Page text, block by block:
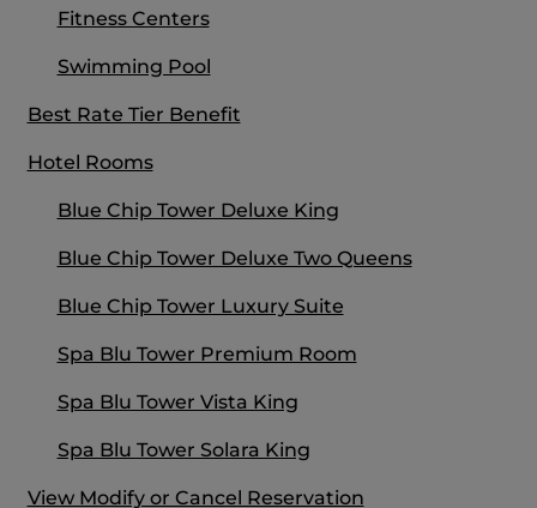
Fitness Centers
Swimming Pool
Best Rate Tier Benefit
Hotel Rooms
Blue Chip Tower Deluxe King
Blue Chip Tower Deluxe Two Queens
Blue Chip Tower Luxury Suite
Spa Blu Tower Premium Room
Spa Blu Tower Vista King
Spa Blu Tower Solara King
View Modify or Cancel Reservation